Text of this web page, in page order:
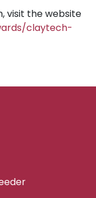
visit the website
claytech-